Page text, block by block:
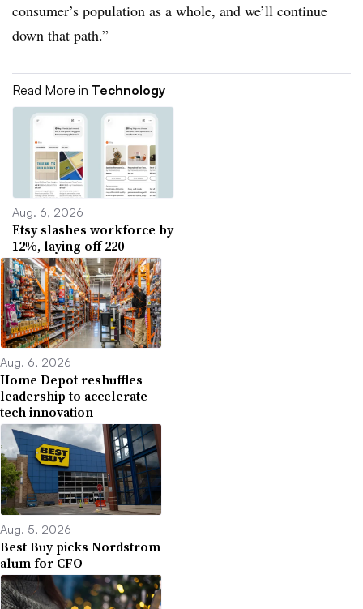
consumer’s population as a whole, and we’ll continue
down that path.”
Read More in Technology
Aug. 6, 2026
Etsy slashes workforce by
12%, laying off 220
Aug. 6, 2026
Home Depot reshuffles
leadership to accelerate
tech innovation
Aug. 5, 2026
Best Buy picks Nordstrom
alum for CFO